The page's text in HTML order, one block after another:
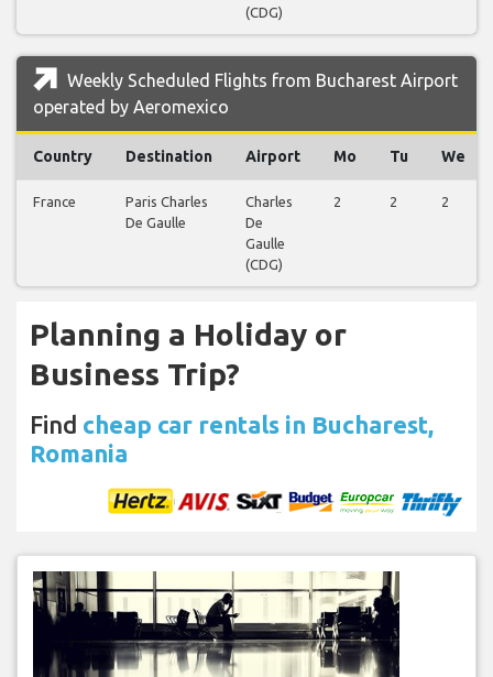
(CDG)
Weekly Scheduled Flights from Bucharest Airport
operated by Aeromexico
Country Destination Airport Mo Tu We
France
Paris Charles
De Gaulle
Charles
De
Gaulle
(CDG)
2 2 2
Planning a Holiday or
Business Trip?
Find cheap car rentals in Bucharest,
Romania